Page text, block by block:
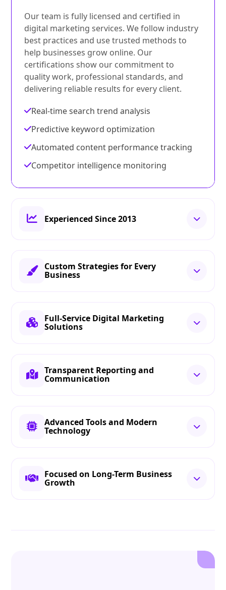
Our team is fully licensed and certified in
digital marketing services. We follow industry
best practices and use trusted methods to
help businesses grow online. Our
certifications show our commitment to
quality work, professional standards, and
delivering reliable results for every client.
Real-time search trend analysis
Predictive keyword optimization
Automated content performance tracking
Competitor intelligence monitoring
Experienced Since 2013
Custom Strategies for Every
Business
Full-Service Digital Marketing
Solutions
Transparent Reporting and
Communication
Advanced Tools and Modern
Technology
Focused on Long-Term Business
Growth